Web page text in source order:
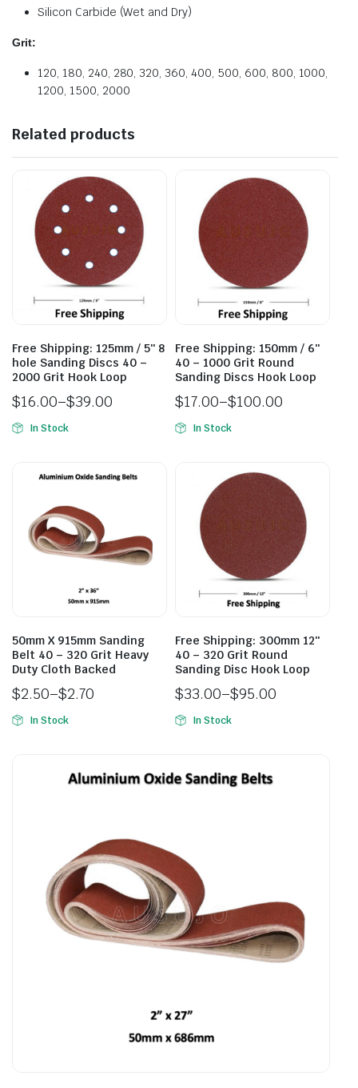
Silicon Carbide (Wet and Dry)
Grit:
120, 180, 240, 280, 320, 360, 400, 500, 600, 800, 1000,
1200, 1500, 2000
Related products
Free Shipping: 125mm / 5″ 8
hole Sanding Discs 40 –
2000 Grit Hook Loop
$16.00–$39.00
In Stock
Free Shipping: 150mm / 6″
40 – 1000 Grit Round
Sanding Discs Hook Loop
$17.00–$100.00
In Stock
50mm X 915mm Sanding
Belt 40 – 320 Grit Heavy
Duty Cloth Backed
$2.50–$2.70
In Stock
Free Shipping: 300mm 12″
40 – 320 Grit Round
Sanding Disc Hook Loop
$33.00–$95.00
In Stock